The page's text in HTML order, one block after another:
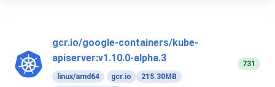
gcr.io/google-containers/kube-
apiserver:v1.10.0-alpha.3
linux/amd64 gcr.io
215.30MB
731